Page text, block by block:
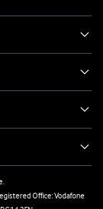
Office: Vodafone